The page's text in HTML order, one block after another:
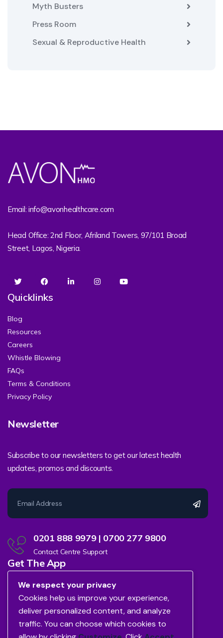
Myth Busters
Press Room
Sexual & Reproductive Health
Email: info@avonhealthcare.com
Head Office: 2nd Floor, Afriland Towers, 97/101 Broad
Street, Lagos, Nigeria.
Quicklinks
Blog
Resources
Careers
Whistle Blowing
FAQs
Terms & Conditions
Privacy Policy
Newsletter
Subscribe to our newsletters to get our latest health
updates, promos and discounts.
0201 888 9979 | 0700 277 9800
Contact Centre Support
Get The App
We respect your privacy
Cookies help us improve your experience,
deliver personalized content, and analyze
traffic. You can choose which cookies to